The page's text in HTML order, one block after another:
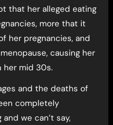
that her alleged eating
more that it
her pregnancies, and
causing her
her mid 30s.
and the deaths of
completely
we can’t say,